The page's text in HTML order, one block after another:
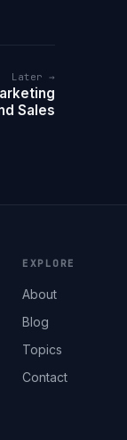
Later →
Sales
EXPLORE
About
Blog
Topics
Contact